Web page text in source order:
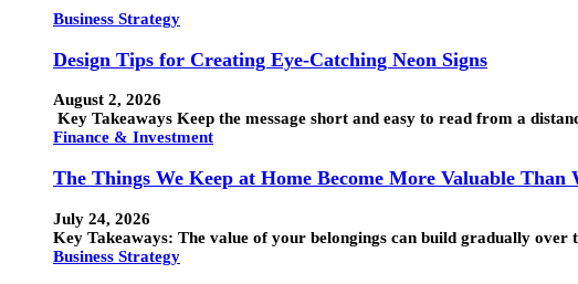
Business Strategy
Design Tips for Creating Eye-Catching Neon Signs
August 2, 2026
Key Takeaways Keep the message short and easy to read from a
Finance & Investment
The Things We Keep at Home Become More Valuable Than
July 24, 2026
Key Takeaways: The value of your belongings can build gradually
Business Strategy